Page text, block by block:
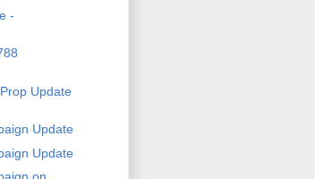
-
Update
Update
Update